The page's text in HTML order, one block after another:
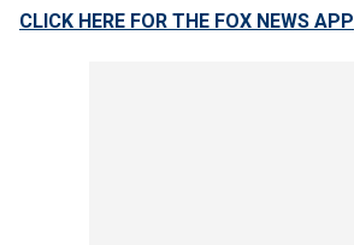
CLICK HERE FOR THE FOX NEWS APP